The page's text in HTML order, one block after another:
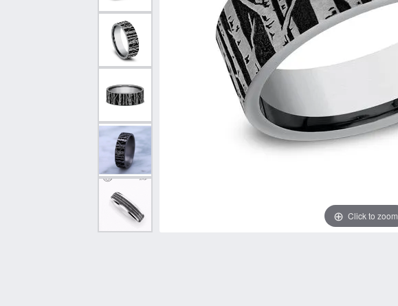
Shop All Styles
Curved Bands
View All Bands
Necklaces & Pendants
Chains
Bracelets
Earrings
Necklaces & Pendants
Bracelets
Click to zoom